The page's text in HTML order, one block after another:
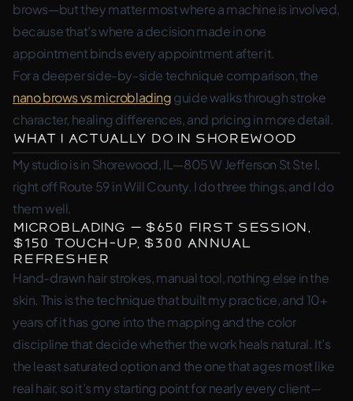
brows—but they matter most where a machine is involved,
because that’s where a decision made in one
appointment binds every appointment after it.
For a deeper side-by-side technique comparison, the
nano brows vs microbladingguide walks through stroke
character, healing differences, and pricing in more detail.
What I Actually Do in Shorewood
My studio is in Shorewood, IL—805 W Jefferson St Ste I,
right off Route 59 in Will County. I do three things, and I do
them well.
Microblading — $650 first session,
$150 touch-up, $300 annual
refresher
Hand-drawn hair strokes, manual tool, nothing else in the
skin. This is the technique that built my practice, and 10+
years of it has gone into the mapping and the color
discipline that decide whether the work heals natural. It’s
the least saturated option and the one that ages most like
real hair, so it’s my starting point for nearly every client—